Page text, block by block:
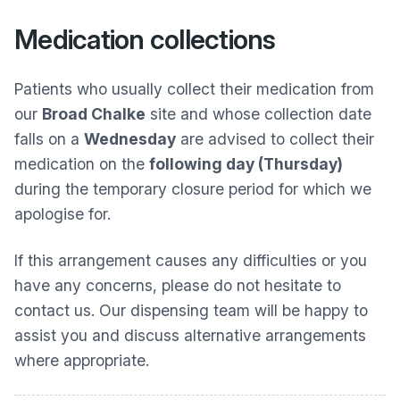
Medication collections
Patients who usually collect their medication from
our Broad Chalke site and whose collection date
falls on a Wednesday are advised to collect their
medication on the following day (Thursday)
during the temporary closure period for which we
apologise for.
If this arrangement causes any difficulties or you
have any concerns, please do not hesitate to
contact us. Our dispensing team will be happy to
assist you and discuss alternative arrangements
where appropriate.